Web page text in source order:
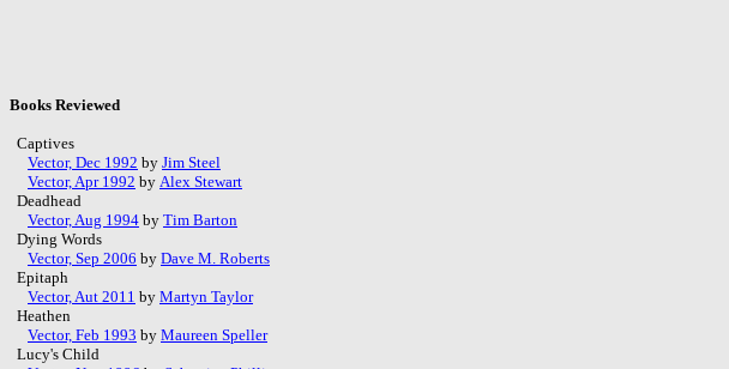
Books Reviewed
Captives
Vector, Dec 1992 by Jim Steel
Vector, Apr 1992 by Alex Stewart
Deadhead
Vector, Aug 1994 by Tim Barton
Dying Words
Vector, Sep 2006 by Dave M. Roberts
Epitaph
Vector, Aut 2011 by Martyn Taylor
Heathen
Vector, Feb 1993 by Maureen Speller
Lucy's Child